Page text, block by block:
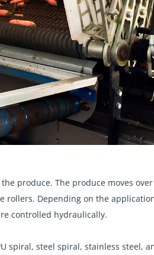
produce. The produce moves
Depending on the
controlled hydraulically.
spiral, steel spiral, stainless steel,